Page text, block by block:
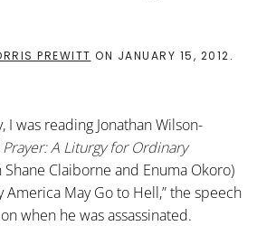
PREWITT ON JANUARY 15, 2012.
I was reading Jonathan Wilson-
A Liturgy for Ordinary
Claiborne and Enuma Okoro)
America May Go to Hell,” the speech
when he was assassinated.